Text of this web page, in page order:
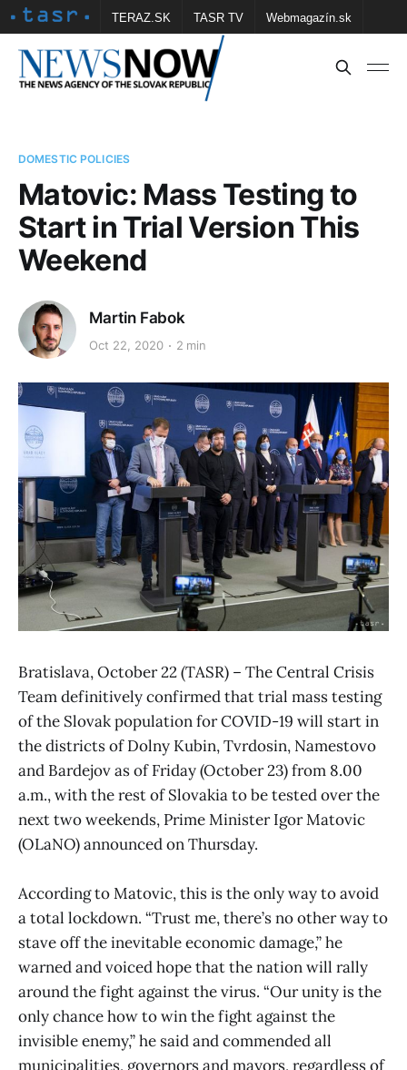
TERAZ.SK TASR TV Webmagazín.sk
Vtedy.sk FOTOBANKA TASR Školské
DOMESTIC POLICIES
Matovic: Mass Testing to
Start in Trial Version This
Weekend
Martin Fabok
Oct 22, 2020 2 min
Bratislava, October 22 (TASR) – The Central Crisis
Team definitively confirmed that trial mass testing
of the Slovak population for COVID-19 will start in
the districts of Dolny Kubin, Tvrdosin, Namestovo
and Bardejov as of Friday (October 23) from 8.00
a.m., with the rest of Slovakia to be tested over the
next two weekends, Prime Minister Igor Matovic
(OLaNO) announced on Thursday.
According to Matovic, this is the only way to avoid
a total lockdown. “Trust me, there’s no other way to
stave off the inevitable economic damage,” he
warned and voiced hope that the nation will rally
around the fight against the virus. “Our unity is the
only chance how to win the fight against the
invisible enemy,” he said and commended all
municipalities, governors and mayors, regardless of